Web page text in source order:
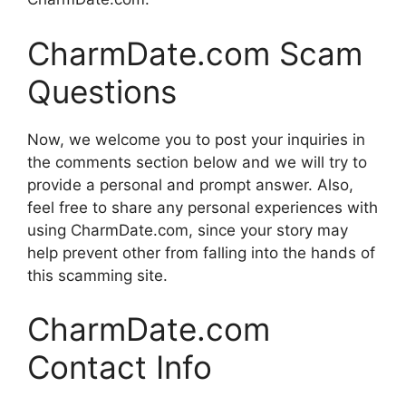
CharmDate.com Scam
Questions
Now, we welcome you to post your inquiries in
the comments section below and we will try to
provide a personal and prompt answer. Also,
feel free to share any personal experiences with
using CharmDate.com, since your story may
help prevent other from falling into the hands of
this scamming site.
CharmDate.com
Contact Info